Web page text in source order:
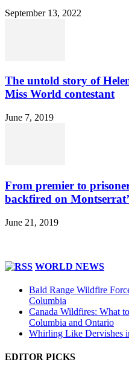
September 13, 2022
The untold story of
Miss World contestant
June 7, 2019
From premier to
backfired on
June 21, 2019
WORLD NEWS
Bald Range Wildfire
Columbia
Canada Wildfires: What
Columbia and Ontario
Whirling Like Dervishes
EDITOR PICKS